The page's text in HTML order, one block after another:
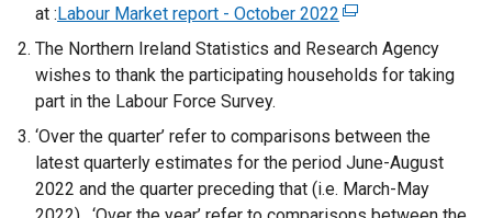
at : Labour Market report - October 2022 (
e
x
r
n
a
The Northern Ireland Statistics and Research Agency
wishes to thank the participating households for taking
part in the Labour Force Survey.
‘Over the quarter’ refer to comparisons between the
latest quarterly estimates for the period June-August
2022 and the quarter preceding that (i.e. March-May